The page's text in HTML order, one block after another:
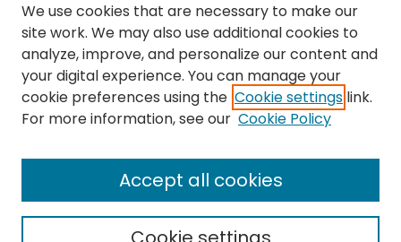
Search
We use cookies that are necessary to make our
site work. We may also use additional cookies to
analyze, improve, and personalize our content and
your digital experience. You can manage your
cookie preferences using the Cookie settings link.
For more information, see our Cookie Policy
Accept all cookies